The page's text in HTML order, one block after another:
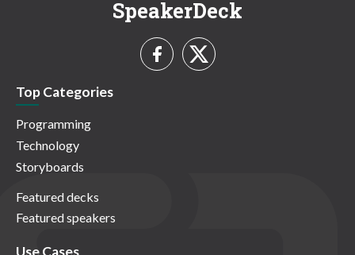
SpeakerDeck
Top Categories
Programming
Technology
Storyboards
Featured decks
Featured speakers
Use Cases